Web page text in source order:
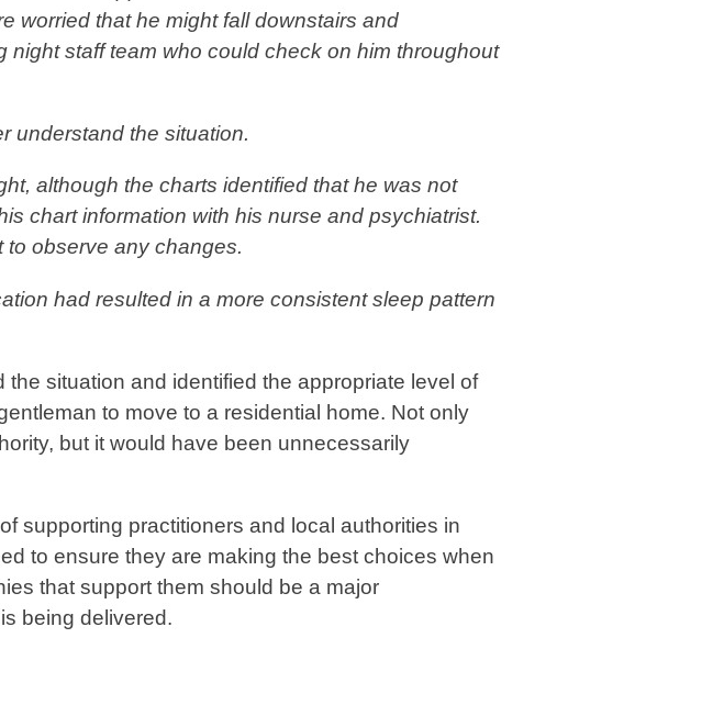
worried that he might fall downstairs and
staff team who could check on him throughout
understand the situation.
although the charts identified that he was not
chart information with his nurse and psychiatrist.
to observe any changes.
had resulted in a more consistent sleep pattern
situation and identified the appropriate level of
to move to a residential home. Not only
but it would have been unnecessarily
supporting practitioners and local authorities in
to ensure they are making the best choices when
that support them should be a major
being delivered.